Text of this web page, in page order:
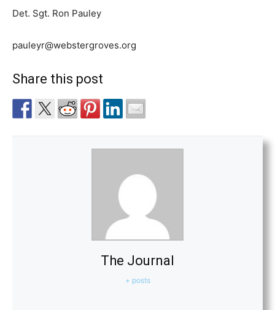
Det. Sgt. Ron Pauley
pauleyr@webstergroves.org
Share this post
The Journal
+ posts